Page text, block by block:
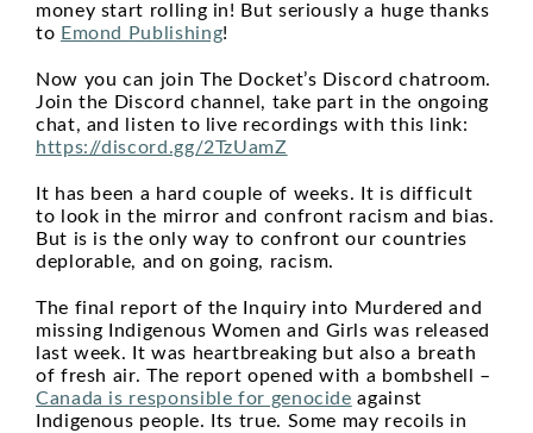
money start rolling in! But seriously a huge thanks
to Emond Publishing!
Now you can join The Docket’s Discord chatroom.
Join the Discord channel, take part in the ongoing
chat, and listen to live recordings with this link:
https://discord.gg/2TzUamZ
It has been a hard couple of weeks. It is difficult
to look in the mirror and confront racism and bias.
But is is the only way to confront our countries
deplorable, and on going, racism.
The final report of the Inquiry into Murdered and
missing Indigenous Women and Girls was released
last week. It was heartbreaking but also a breath
of fresh air. The report opened with a bombshell –
Canada is responsible for genocide against
Indigenous people. Its true. Some may recoils in